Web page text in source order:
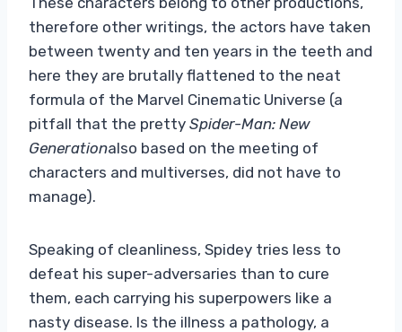
therefore other writings, the actors have taken
between twenty and ten years in the teeth and
here they are brutally flattened to the neat
formula of the Marvel Cinematic Universe (a
pitfall that the pretty Spider-Man: New
Generationalso based on the meeting of
characters and multiverses, did not have to
manage).
Speaking of cleanliness, Spidey tries less to
defeat his super-adversaries than to cure
them, each carrying his superpowers like a
nasty disease. Is the illness a pathology, a